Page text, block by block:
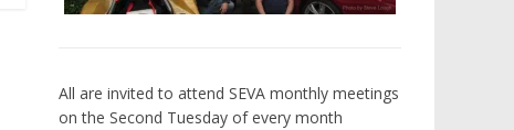
All are invited to attend SEVA monthly meetings
on the Second Tuesday of every month